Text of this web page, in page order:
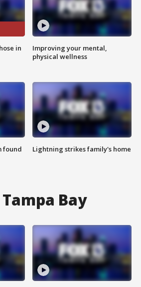
in
found
Improving your mental,
physical wellness
Lightning strikes family's home
Bay